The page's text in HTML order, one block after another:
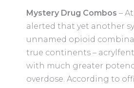
Mystery Drug Combos –
alerted that yet another
unnamed opioid
true continents –
with much greater
overdose. According to